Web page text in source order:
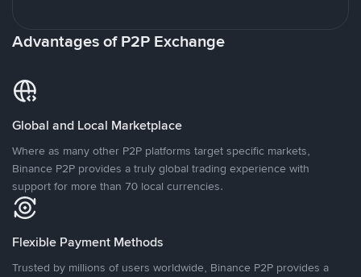
Advantages of P2P Exchange
Global and Local Marketplace
Where as many other P2P platforms target specific markets,
Binance P2P provides a truly global trading experience with
support for more than 70 local currencies.
Flexible Payment Methods
Trusted by millions of users worldwide, Binance P2P provides a